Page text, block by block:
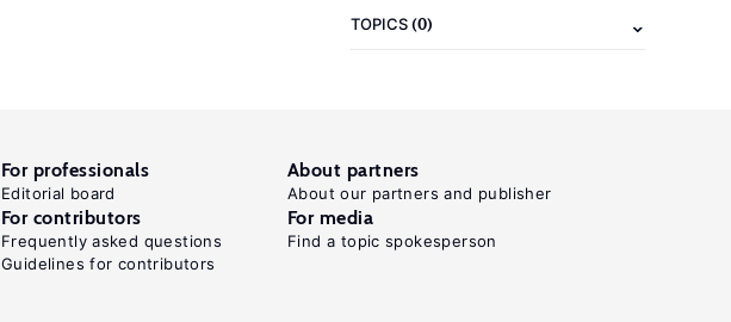
TOPICS(0)
For professionals
Editorial board
About partners
About our partners and publisher
For contributors
Frequently asked questions
Guidelines for contributors
For media
Find a topic spokesperson